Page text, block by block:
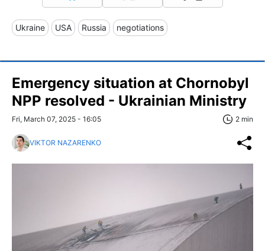
Ukraine USA Russia negotiations
Emergency situation at Chornobyl
NPP resolved - Ukrainian Ministry
Fri, March 07, 2025 - 16:05 2 min
VIKTOR NAZARENKO